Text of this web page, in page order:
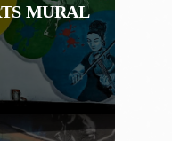
MURAL